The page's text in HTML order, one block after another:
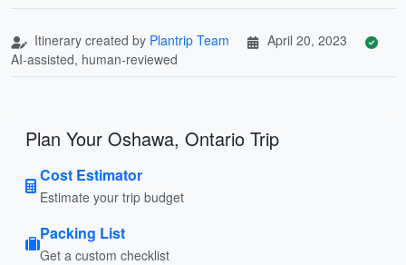
Itinerary created by Plantrip Team
April 20, 2023
AI-assisted, human-reviewed
Plan Your Oshawa, Ontario Trip
Cost Estimator
Estimate your trip budget
Packing List
Get a custom checklist